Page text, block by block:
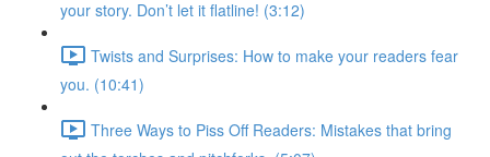
your story. Don’t let it flatline! (3:12)
Twists and Surprises: How to make your readers fear
you. (10:41)
Three Ways to Piss Off Readers: Mistakes that bring